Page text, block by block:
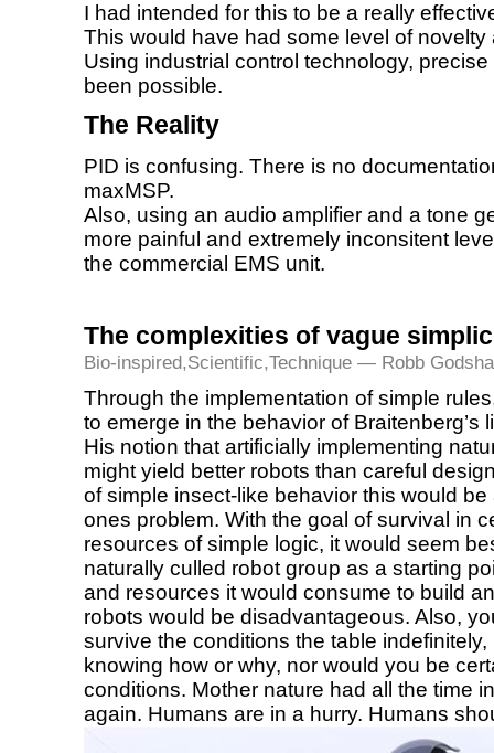
I had intended for this to be a really
This would have had some level of novelty
Using industrial control technology,
been possible.
The Reality
PID is confusing. There is no
maxMSP.
Also, using an audio amplifier and a tone
more painful and extremely inconsitent
the commercial EMS unit.
The complexities of vague
Bio-inspired,Scientific,Technique — Robb
Through the implementation of simple
to emerge in the behavior of Braitenberg’s
His notion that artificially implementing
might yield better robots than careful
of simple insect-like behavior this would
ones problem. With the goal of survival in
resources of simple logic, it would seem
naturally culled robot group as a starting
and resources it would consume to build
robots would be disadvantageous. Also,
survive the conditions the table
knowing how or why, nor would you be
conditions. Mother nature had all the time
again. Humans are in a hurry. Humans